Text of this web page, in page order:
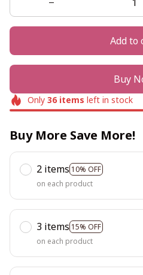
Add to
Buy
Only 36items left in stock
Buy More Save More!
2 items 10% OFF
on each product
3 items 15% OFF
on each product